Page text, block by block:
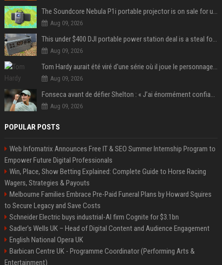
The Soundcore Nebula P1i portable projector is on sale for under $300 — summer movie nights just got an upgrade
Aug 09, 2026
This under $400 DJI portable power station deal is a steal for content creators
Aug 09, 2026
Tom Hardy aurait été viré d'une série où il joue le personnage principal à cause de son comportement sur le tournage : les fans déçus
Aug 09, 2026
Fonseca avant de défier Shelton : « J’ai énormément confiance avant ce match »
Aug 09, 2026
POPULAR POSTS
Web Infomatrix Announces Free IT & SEO Summer Internship Program to
Empower Future Digital Professionals
Win, Place, Show Betting Explained: Complete Guide to Horse Racing
Wagers, Strategies & Payouts
Melbourne Families Embrace Pre-Paid Funeral Plans by Howard Squires
to Secure Legacy and Save Costs
Schneider Electric buys industrial-AI firm Cognite for $3.1bn
Sadler's Wells UK – Head of Digital Content and Audience Engagement
English National Opera UK
Barbican Centre UK - Programme Coordinator (Performing Arts &
Entertainment)